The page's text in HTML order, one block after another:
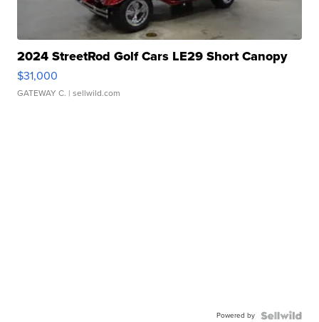
2024 StreetRod Golf Cars LE29 Short Canopy
$31,000
GATEWAY C. | sellwild.com
Powered by